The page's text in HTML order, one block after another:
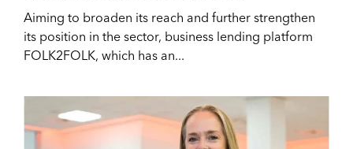
Aiming to broaden its reach and further strengthen
its position in the sector, business lending platform
FOLK2FOLK, which has an...